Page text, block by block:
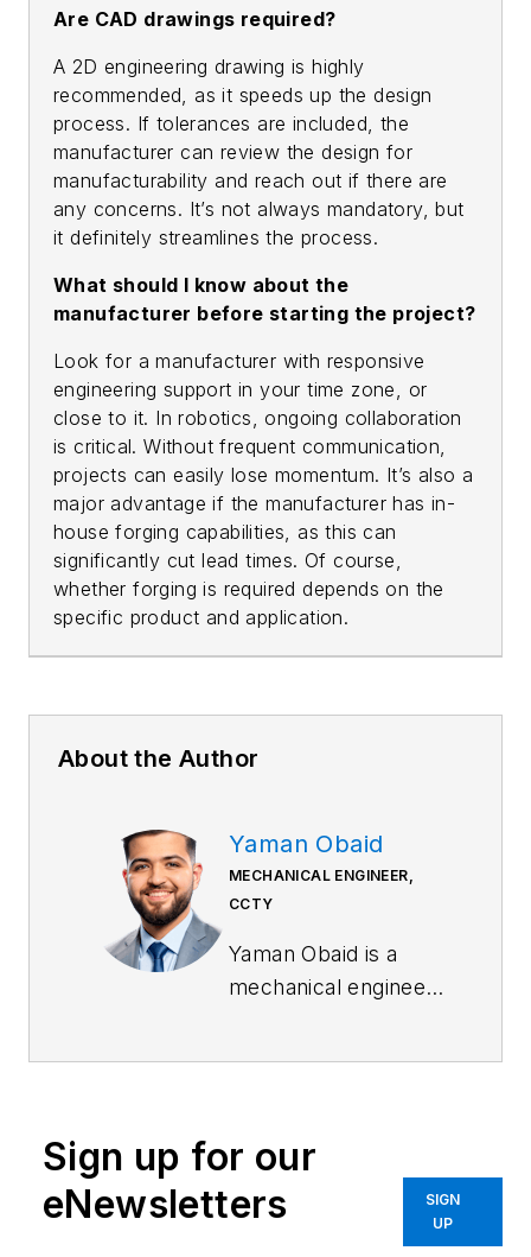
Are CAD drawings required?
A 2D engineering drawing is highly
recommended, as it speeds up the design
process. If tolerances are included, the
manufacturer can review the design for
manufacturability and reach out if there are
any concerns. It’s not always mandatory, but
it definitely streamlines the process.
What should I know about the
manufacturer before starting the project?
Look for a manufacturer with responsive
engineering support in your time zone, or
close to it. In robotics, ongoing collaboration
is critical. Without frequent communication,
projects can easily lose momentum. It’s also a
major advantage if the manufacturer has in-
house forging capabilities, as this can
significantly cut lead times. Of course,
whether forging is required depends on the
specific product and application.
About the Author
Yaman Obaid
MECHANICAL ENGINEER,
CCTY
Yaman Obaid is a
mechanical engineer
control products with
North America,
Sign up for our
eNewsletters
SIGN
UP